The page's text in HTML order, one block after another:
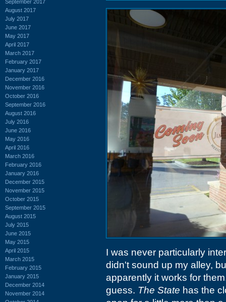
September 2017
August 2017
July 2017
June 2017
May 2017
April 2017
March 2017
February 2017
January 2017
December 2016
November 2016
October 2016
September 2016
August 2016
July 2016
June 2016
May 2016
April 2016
March 2016
February 2016
January 2016
December 2015
November 2015
October 2015
September 2015
August 2015
July 2015
June 2015
May 2015
April 2015
March 2015
February 2015
January 2015
December 2014
November 2014
I was never particularly
didn't sound up my alley,
apparently it works for
guess. The State has the